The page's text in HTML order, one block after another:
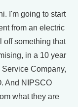
I'm going to start
from an electric
off something that
in a 10 year
Company,
And NIPSCO
what they are